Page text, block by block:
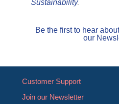
Sustainability.
Be the first to hear
our
Customer Support
Join our Newsletter